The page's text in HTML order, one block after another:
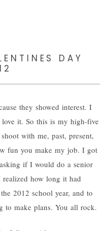
DAY
they showed interest. I
it. So this is my high-five
with me, past, present,
fun you make my job. I got
if I would do a senior
how long it had
2012 school year, and to
to make plans. You all rock.